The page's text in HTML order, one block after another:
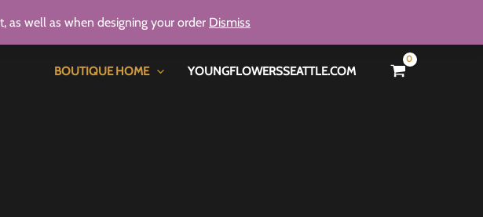
as well as when designing your order Dismiss
BOUTIQUE HOME YOUNGFLOWERSSEATTLE.COM